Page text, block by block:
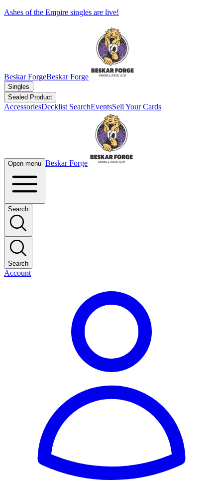
Ashes of the Empire singles are live!
Beskar ForgeBeskar Forge
Singles
Sealed Product
AccessoriesDecklist SearchEventsSell Your Cards
Open menu Beskar Forge
Search
Search
Account